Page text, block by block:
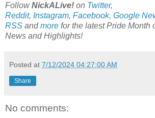
FollowNickALive! on Twitter,
Reddit, Instagram, Facebook, Google
RSS andmore for the latest Pride Month
News and Highlights!
Posted at 7/12/2024 04:27:00 AM
Share
No comments: